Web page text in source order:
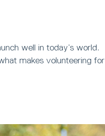
well in today’s world.
makes volunteering for